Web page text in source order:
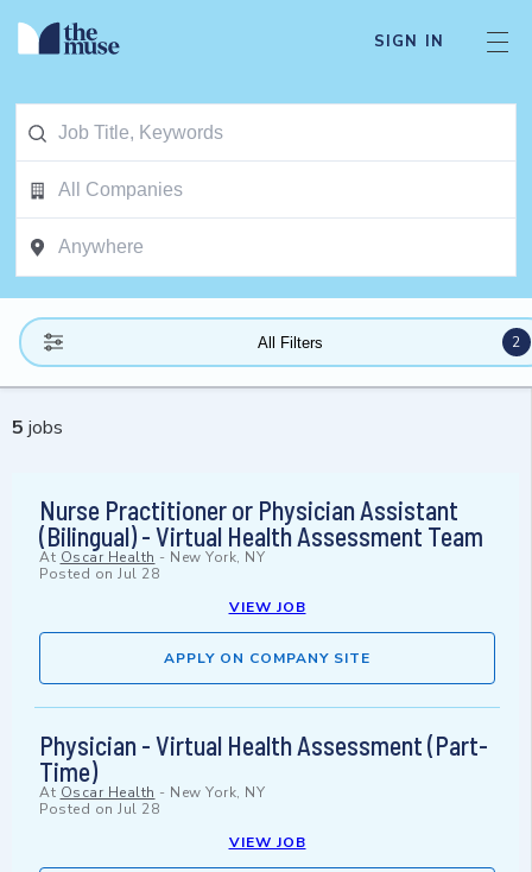
SIGN IN
All Filters 2
5 jobs
Nurse Practitioner or Physician Assistant
(Bilingual) - Virtual Health Assessment Team
At Oscar Health - New York, NY
Posted on Jul 28
VIEW JOB
APPLY ON COMPANY SITE
Physician - Virtual Health Assessment (Part-
Time)
At Oscar Health - New York, NY
Posted on Jul 28
VIEW JOB